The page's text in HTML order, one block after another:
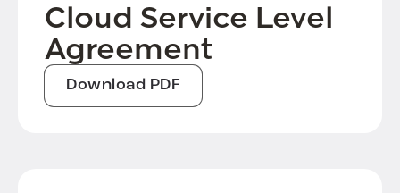
Cloud Service Level
Agreement
Download PDF